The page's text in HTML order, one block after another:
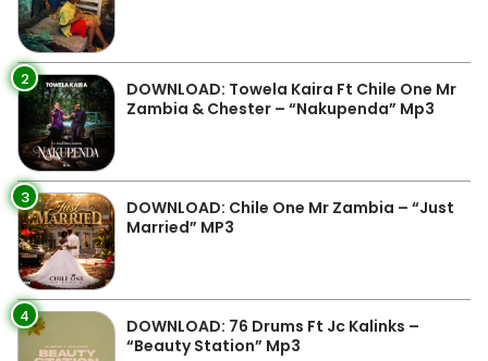
2
DOWNLOAD: Towela Kaira Ft Chile One Mr
Zambia & Chester – “Nakupenda” Mp3
3
DOWNLOAD: Chile One Mr Zambia – “Just
Married” MP3
4
DOWNLOAD: 76 Drums Ft Jc Kalinks –
“Beauty Station” Mp3